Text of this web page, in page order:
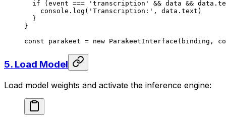
  if
(event === 'transcription' && data &&
    console.
log ( 'Transcription:' , data.text)
  }
}
const parakeet = new ParakeetInterface (binding,
5. Load Model
Load model weights and activate the inference engine: